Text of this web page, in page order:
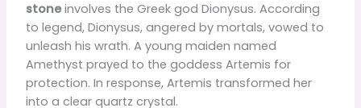
stoneinvolves the Greek god Dionysus. According
to legend, Dionysus, angered by mortals, vowed to
unleash his wrath. A young maiden named
Amethyst prayed to the goddess Artemis for
protection. In response, Artemis transformed her
into a clear quartz crystal.